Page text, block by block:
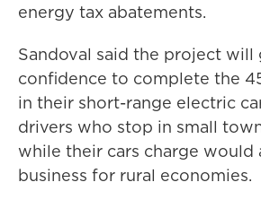
energy tax abatements.
Sandoval said the project will
confidence to complete the
in their short-range electric
drivers who stop in small
while their cars charge would
business for rural economies.